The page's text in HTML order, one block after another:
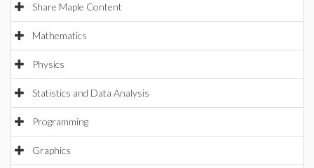
Share Maple Content
Mathematics
Physics
Statistics and Data Analysis
Programming
Graphics